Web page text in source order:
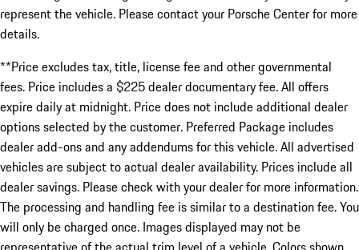
represent the vehicle. Please contact your Porsche Center for more
details.
**Price excludes tax, title, license fee and other governmental
fees. Price includes a $225 dealer documentary fee. All offers
expire daily at midnight. Price does not include additional dealer
options selected by the customer. Preferred Package includes
dealer add-ons and any addendums for this vehicle. All advertised
vehicles are subject to actual dealer availability. Prices include all
dealer savings. Please check with your dealer for more information.
The processing and handling fee is similar to a destination fee. You
will only be charged once. Images displayed may not be